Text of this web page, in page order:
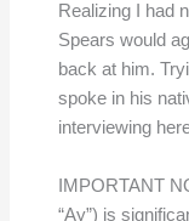
Realizing I had
Spears would
back at him.
spoke in his
interviewing
IMPORTANT
“Ay”) is